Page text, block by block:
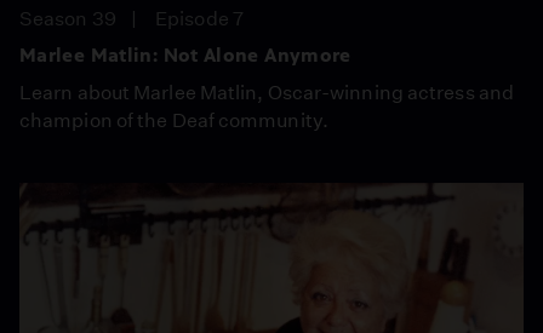
Season 39
Episode 7
Marlee Matlin: Not Alone Anymore
Learn about Marlee Matlin, Oscar-winning actress and
champion of the Deaf community.